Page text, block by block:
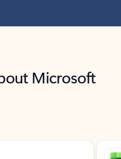
Microsoft